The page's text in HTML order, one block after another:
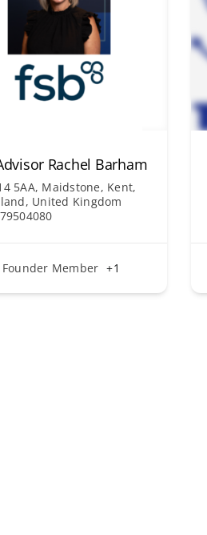
Rachel Barham
5AA, Maidstone, Kent,
United Kingdom
Founder Member +1